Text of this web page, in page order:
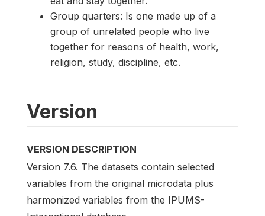
Group quarters: Is one made up of a
group of unrelated people who live
together for reasons of health, work,
religion, study, discipline, etc.
Version
VERSION DESCRIPTION
Version 7.6. The datasets contain selected
variables from the original microdata plus
harmonized variables from the IPUMS-